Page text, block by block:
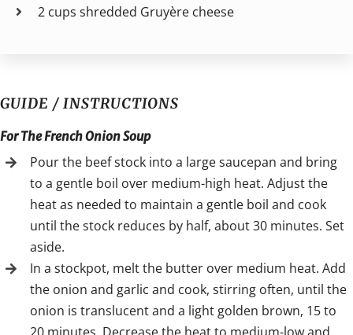
2 cups shredded Gruyère cheese
GUIDE / INSTRUCTIONS
For The French Onion Soup
Pour the beef stock into a large saucepan and bring
to a gentle boil over medium-high heat. Adjust the
heat as needed to maintain a gentle boil and cook
until the stock reduces by half, about 30 minutes. Set
aside.
In a stockpot, melt the butter over medium heat. Add
the onion and garlic and cook, stirring often, until the
onion is translucent and a light golden brown, 15 to